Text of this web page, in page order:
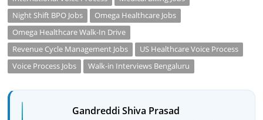
Night Shift BPO Jobs
Omega Healthcare Jobs
Omega Healthcare Walk-In Drive
Revenue Cycle Management Jobs
US Healthcare Voice Process
Voice Process Jobs
Walk-in Interviews Bengaluru
Gandreddi Shiva Prasad